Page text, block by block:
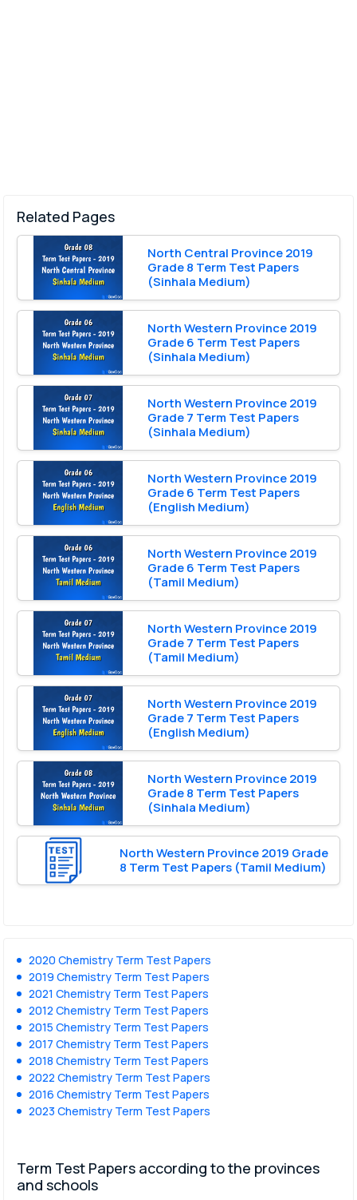
Related Pages
North Central Province 2019
Grade 8 Term Test Papers
(Sinhala Medium)
North Western Province 2019
Grade 6 Term Test Papers
(Sinhala Medium)
North Western Province 2019
Grade 7 Term Test Papers
(Sinhala Medium)
North Western Province 2019
Grade 6 Term Test Papers
(English Medium)
North Western Province 2019
Grade 6 Term Test Papers
(Tamil Medium)
North Western Province 2019
Grade 7 Term Test Papers
(Tamil Medium)
North Western Province 2019
Grade 7 Term Test Papers
(English Medium)
North Western Province 2019
Grade 8 Term Test Papers
(Sinhala Medium)
North Western Province 2019 Grade
8 Term Test Papers (Tamil Medium)
2020 Chemistry Term Test Papers
2019 Chemistry Term Test Papers
2021 Chemistry Term Test Papers
2012 Chemistry Term Test Papers
2015 Chemistry Term Test Papers
2017 Chemistry Term Test Papers
2018 Chemistry Term Test Papers
2022 Chemistry Term Test Papers
2016 Chemistry Term Test Papers
2023 Chemistry Term Test Papers
Term Test Papers according to the provinces
and schools